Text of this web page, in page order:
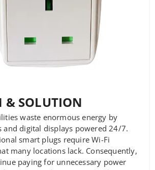
& SOLUTION
waste enormous energy by
and digital displays powered 24/7.
smart plugs require Wi-Fi
many locations lack. Consequently,
paying for unnecessary power